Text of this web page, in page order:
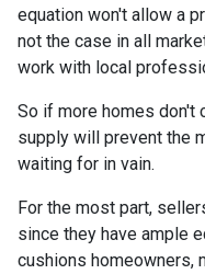
equation won't allow a
not the case in all
work with local
So if more homes don't
supply will prevent the
waiting for in vain.
For the most part,
since they have ample
cushions homeowners,